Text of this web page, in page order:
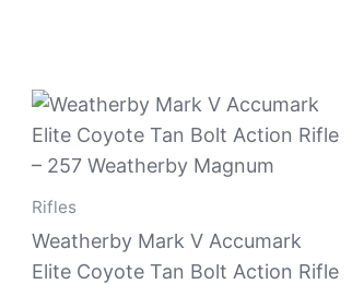
Rifles
Weatherby Mark V Accumark
Elite Coyote Tan Bolt Action Rifle